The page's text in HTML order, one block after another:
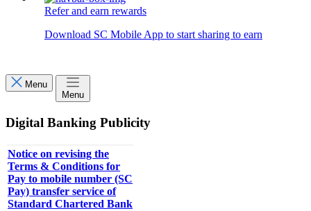
Refer and earn rewards
Download SC Mobile App to start sharing to earn
Menu
Menu
Digital Banking Publicity
Notice on revising the
Terms & Conditions for
Pay to mobile number (SC
Pay) transfer service of
Standard Chartered Bank